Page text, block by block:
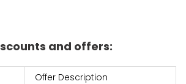
and offers:
Offer Description